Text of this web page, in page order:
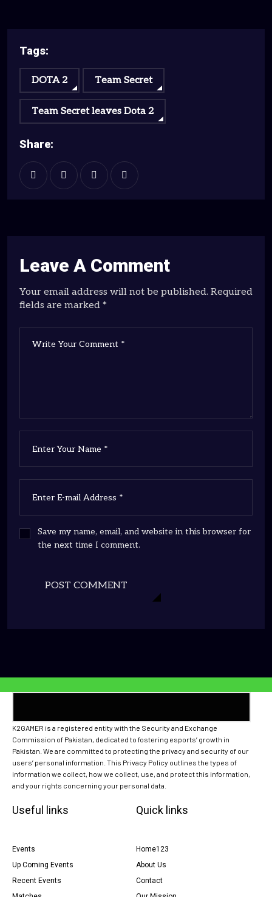
Tags:
DOTA 2 Team Secret
Team Secret leaves Dota 2
Share:
Leave A Comment
Your email address will not be published. Required
fields are marked *
Save my name, email, and website in this browser for
the next time I comment.
POST COMMENT
K2GAMER is a registered entity with the Security and Exchange
Commission of Pakistan, dedicated to fostering esports’ growth in
Pakistan. We are committed to protecting the privacy and security of our
users’ personal information. This Privacy Policy outlines the types of
information we collect, how we collect, use, and protect this information,
and your rights concerning your personal data.
Useful links
Events
Up Coming Events
Recent Events
Quick links
Home123
About Us
Contact